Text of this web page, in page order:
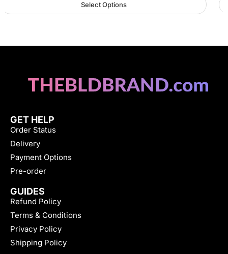
Select Options
GET HELP
Order Status
Delivery
Payment Options
Pre-order
GUIDES
Refund Policy
Terms & Conditions
Privacy Policy
Shipping Policy